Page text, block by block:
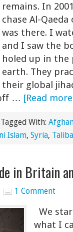
remains. In
chase Al-
was there. I
and I saw the
holed up in
earth. They
their global
… [Read
Tagged With:
Islam, Syria,
in Britain
1 Comment
We
what I